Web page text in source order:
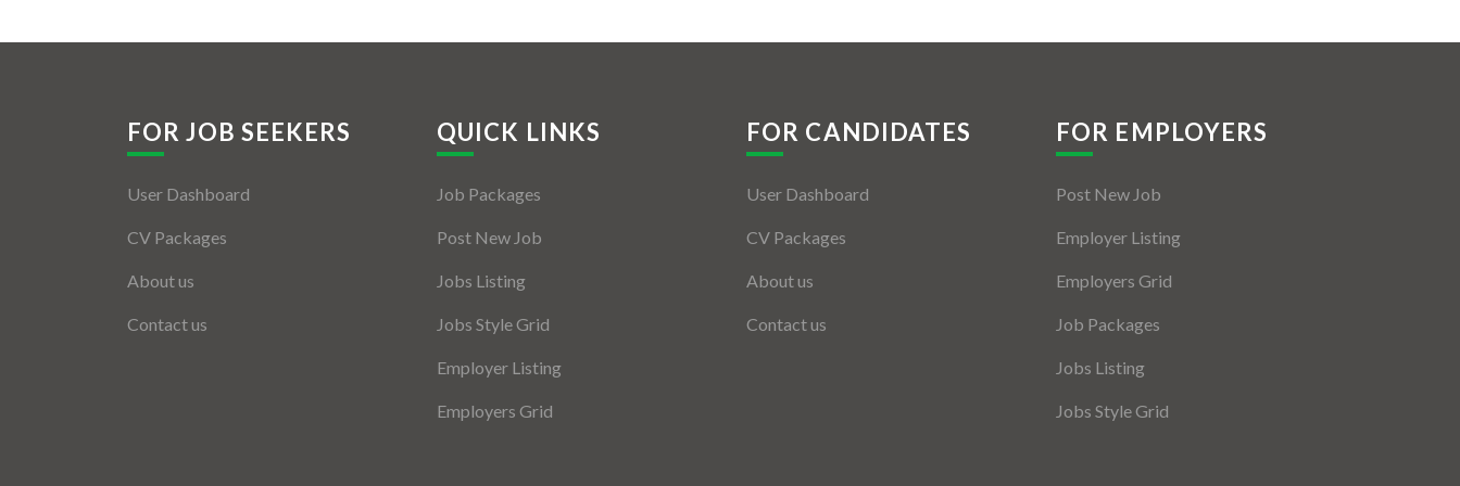
FOR JOB SEEKERS
User Dashboard
CV Packages
About us
Contact us
QUICK LINKS
Job Packages
Post New Job
Jobs Listing
Jobs Style Grid
Employer Listing
Employers Grid
FOR CANDIDATES
User Dashboard
CV Packages
About us
Contact us
FOR EMPLOYERS
Post New Job
Employer Listing
Employers Grid
Job Packages
Jobs Listing
Jobs Style Grid